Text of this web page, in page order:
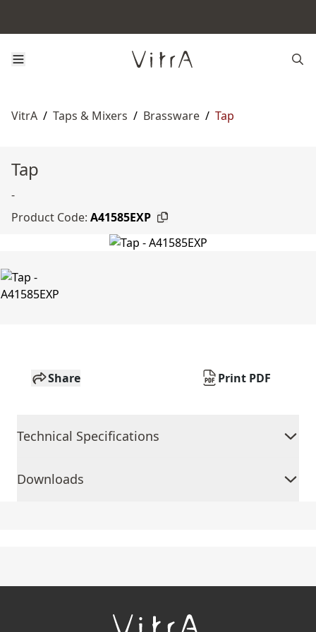
VitrA / Taps & Mixers / Brassware / Tap
Tap
-
Product Code: A41585EXP
Share Print PDF
Technical Specifications
Downloads